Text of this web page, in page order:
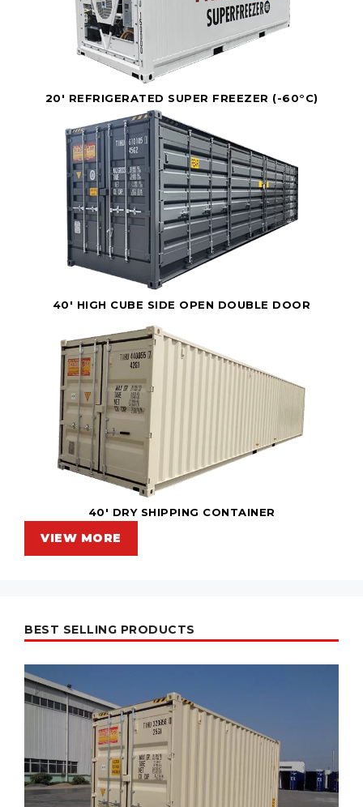
20' REFRIGERATED SUPER FREEZER (-60°C)
40' HIGH CUBE SIDE OPEN DOUBLE DOOR
40' DRY SHIPPING CONTAINER
VIEW MORE
BEST SELLING PRODUCTS